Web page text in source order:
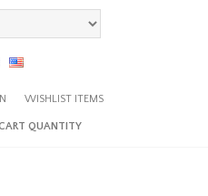
WISHLIST ITEMS
QUANTITY